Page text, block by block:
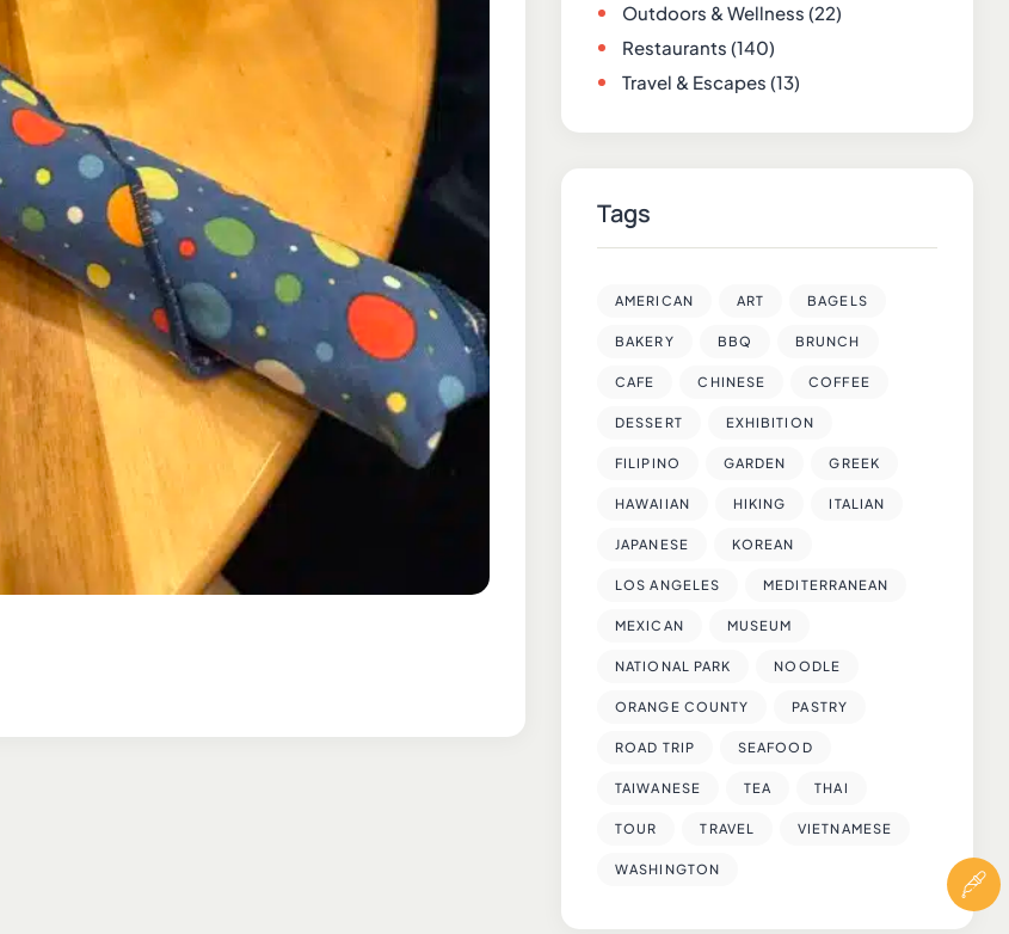
Outdoors & Wellness (22)
Restaurants (140)
Travel & Escapes (13)
Tags
AMERICAN ART BAGELS
BAKERY BBQ BRUNCH
CAFE CHINESE COFFEE
DESSERT EXHIBITION
FILIPINO GARDEN GREEK
HAWAIIAN HIKING ITALIAN
JAPANESE KOREAN
LOS ANGELES MEDITERRANEAN
MEXICAN MUSEUM
NATIONAL PARK NOODLE
ORANGE COUNTY PASTRY
ROAD TRIP SEAFOOD
TAIWANESE TEA THAI
TOUR TRAVEL VIETNAMESE
WASHINGTON